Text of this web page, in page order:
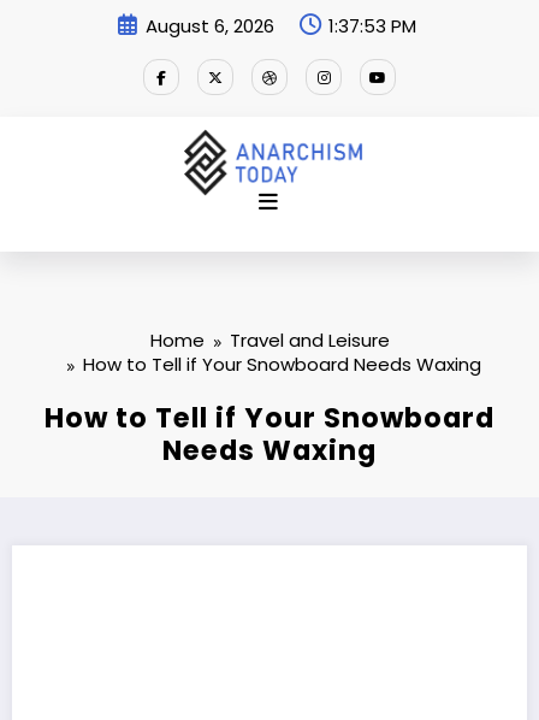
August 6, 2026 1:37:54 PM
Home
Travel and Leisure
How to Tell if Your Snowboard Needs Waxing
How to Tell if Your Snowboard
Needs Waxing